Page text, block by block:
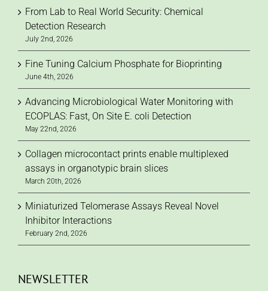
From Lab to Real World Security: Chemical
Detection Research
July 2nd, 2026
Fine Tuning Calcium Phosphate for Bioprinting
June 4th, 2026
Advancing Microbiological Water Monitoring with
ECOPLAS: Fast, On Site E. coli Detection
May 22nd, 2026
Collagen microcontact prints enable multiplexed
assays in organotypic brain slices
March 20th, 2026
Miniaturized Telomerase Assays Reveal Novel
Inhibitor Interactions
February 2nd, 2026
NEWSLETTER